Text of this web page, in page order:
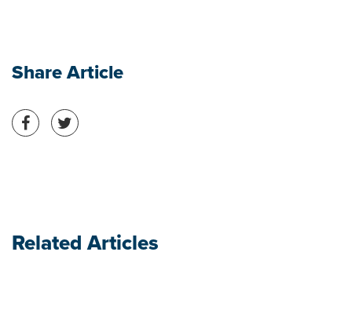
Share Article
Share on Facebook
Share on Twitter
Related Articles